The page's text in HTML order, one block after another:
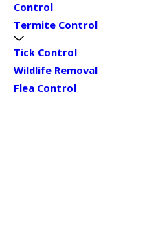
Control
Termite Control
Tick Control
Wildlife Removal
Flea Control